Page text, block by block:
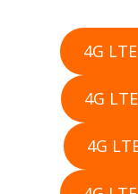
4G
4G
4G